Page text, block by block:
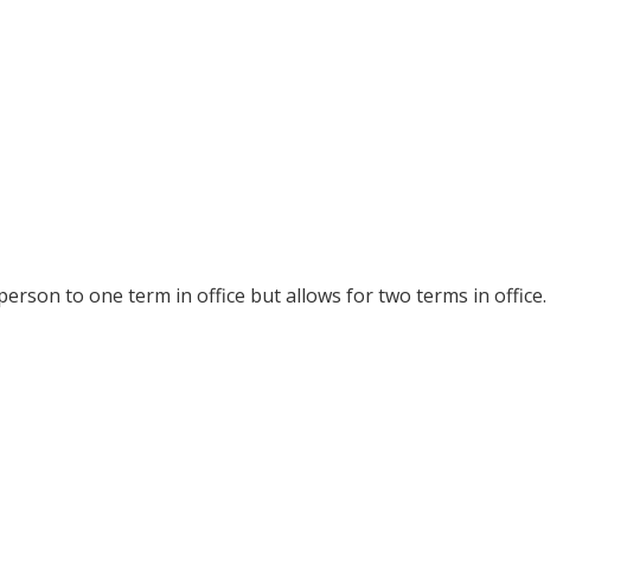
to one term in office but allows for two terms in office.